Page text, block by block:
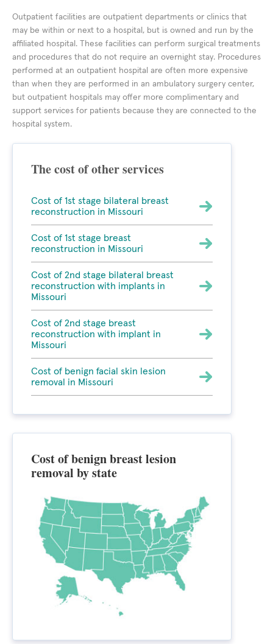
Outpatient facilities are outpatient departments or clinics that
may be within or next to a hospital, but is owned and run by the
affiliated hospital. These facilities can perform surgical treatments
and procedures that do not require an overnight stay. Procedures
performed at an outpatient hospital are often more expensive
than when they are performed in an ambulatory surgery center,
but outpatient hospitals may offer more complimentary and
support services for patients because they are connected to the
hospital system.
The cost of other services
Cost of 1st stage bilateral breast
reconstruction in Missouri
Cost of 1st stage breast
reconstruction in Missouri
Cost of 2nd stage bilateral breast
reconstruction with implants in
Missouri
Cost of 2nd stage breast
reconstruction with implant in
Missouri
Cost of benign facial skin lesion
removal in Missouri
Cost of benign breast lesion
removal by state